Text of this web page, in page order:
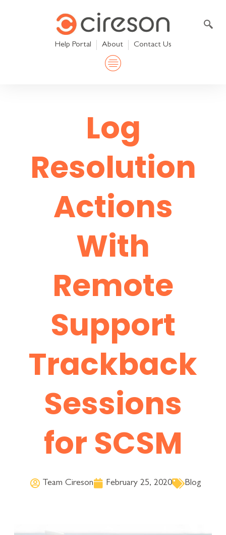
Help Portal About Contact Us
Log
Resolution
Actions
With
Remote
Support
Trackback
Sessions
for SCSM
Team Cireson February 25, 2020 Blog